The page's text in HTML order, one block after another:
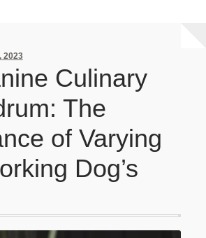
2023
Culinary
The
of Varying
Dog’s